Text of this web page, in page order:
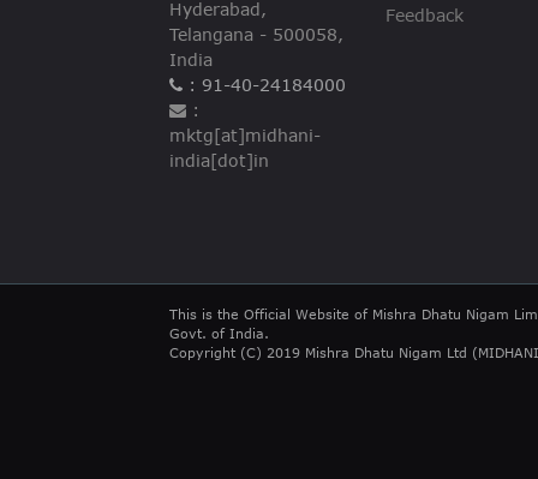
Hyderabad,
Telangana - 500058,
India
: 91-40-24184000
:
mktg[at]midhani-
india[dot]in
Feedback
This is the Official Website of Mishra Dhatu Nigam
Govt. of India.
Copyright (C) 2019 Mishra Dhatu Nigam Ltd